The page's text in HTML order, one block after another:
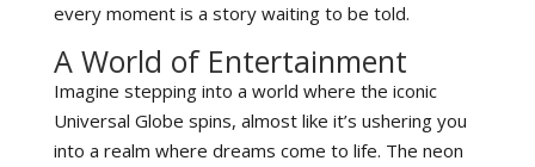
every moment is a story waiting to be told.
A World of Entertainment
Imagine stepping into a world where the iconic
Universal Globe spins, almost like it’s ushering you
into a realm where dreams come to life. The neon